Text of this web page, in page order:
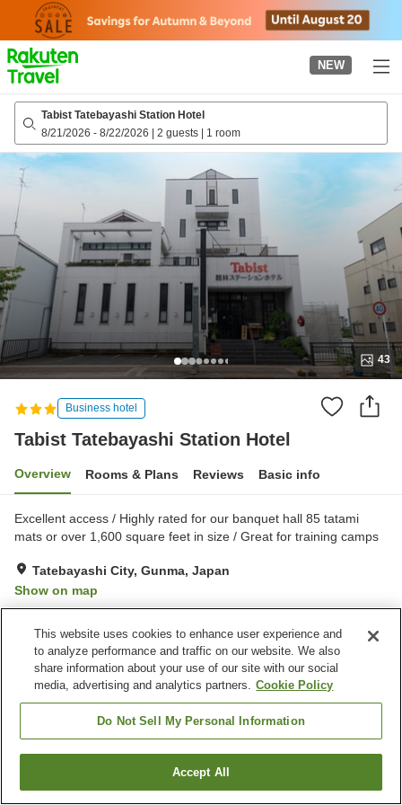
page
NEW
Tabist Tatebayashi Station Hotel
8/21/2026 - 8/22/2026 | 2 guests | 1 room
43
Business hotel
Tabist Tatebayashi Station Hotel
Overview Rooms & Plans Reviews Basic info
Excellent access / Highly rated for our banquet hall 85 tatami
mats or over 1,600 square feet in size / Great for training camps
Tatebayashi City, Gunma, Japan
Show on map
Property facilities
Midnight snack corner
Banquet hall
Home
Find a room
This website uses cookies to enhance user experience and
to analyze performance and traffic on our website. We also
share information about your use of our site with our social
media, advertising and analytics partners. Cookie Policy
Do Not Sell My Personal Information
Accept All